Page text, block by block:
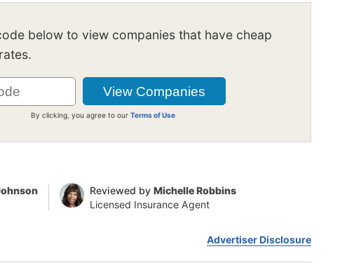
below to view companies that have cheap
By clicking, you agree to ourTerms of Use
Reviewed by Michelle Robbins
Licensed Insurance Agent
Advertiser Disclosure